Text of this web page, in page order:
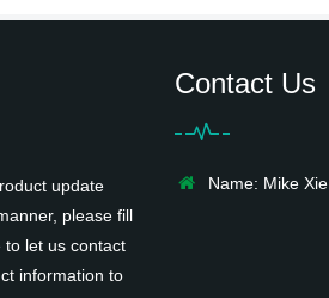
update
please fill
to let us contact
information to
Contact Us
Name: Mike Xie